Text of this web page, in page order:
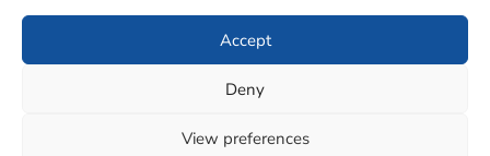
Accept
Deny
View preferences
Copyright © 2026 The Canadian Clay and Glass Gallery
Registered Charity